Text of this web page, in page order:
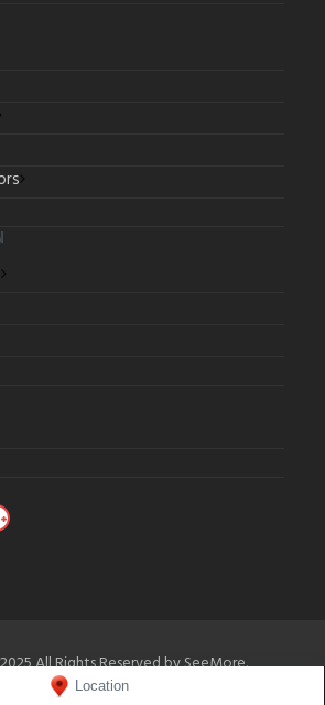
Location
All Rights Reserved by SeeMore.